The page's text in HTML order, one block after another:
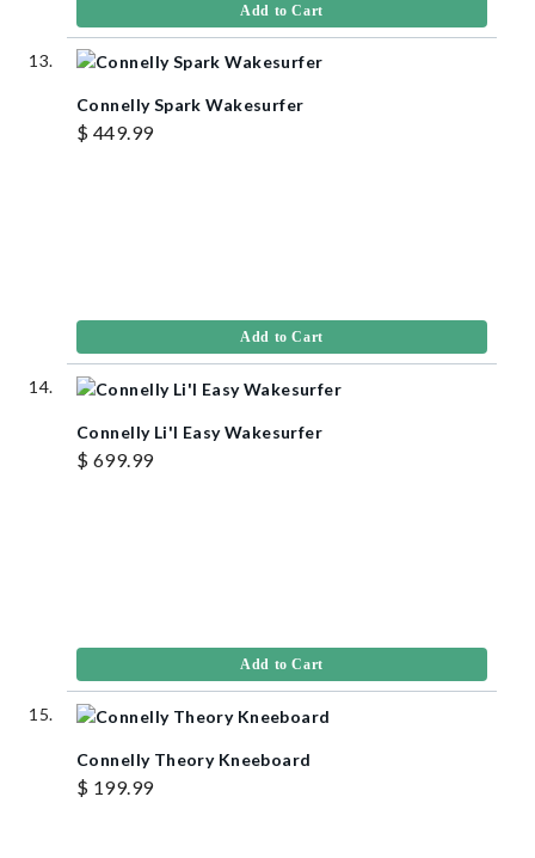
Add to Cart
Connelly Spark Wakesurfer
$ 449.99
Add to Cart
Connelly Li'l Easy Wakesurfer
$ 699.99
Add to Cart
Connelly Theory Kneeboard
$ 199.99